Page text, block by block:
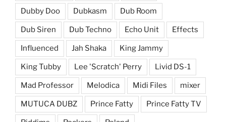
Dubby Doo Dubkasm Dub Room
Dub Siren Dub Techno Echo Unit Effects
Influenced Jah Shaka King Jammy
King Tubby Lee 'Scratch' Perry Livid DS-1
Mad Professor Melodica Midi Files mixer
MUTUCA DUBZ Prince Fatty Prince Fatty TV